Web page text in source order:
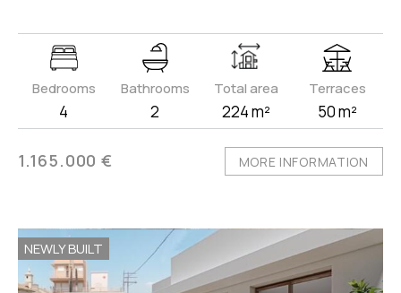
Bedrooms
4
Bathrooms
2
Total area
224 m²
Terraces
50 m²
1.165.000 € MORE INFORMATION
NEWLY BUILT